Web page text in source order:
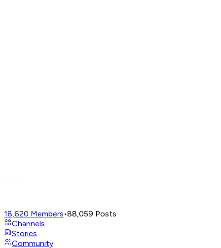
18,620 Members•88,059 Posts
Channels
Stories
Community